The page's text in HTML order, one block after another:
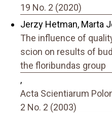
19 No. 2 (2020)
Jerzy Hetman, Marta
The influence of
scion on results of
the floribundas group
,
Acta Scientiarum
2 No. 2 (2003)